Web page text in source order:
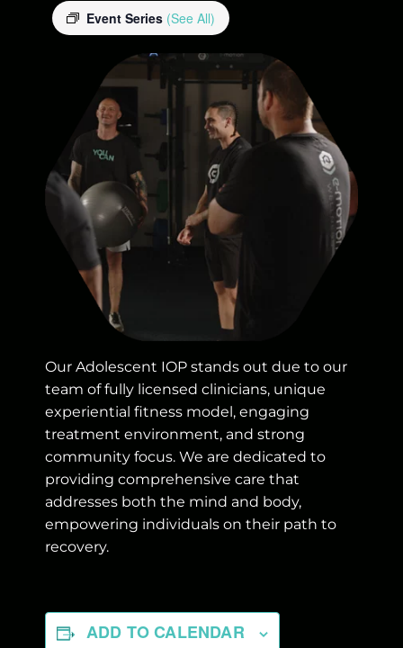
Event Series (See All)
Our Adolescent IOP stands out due to our
team of fully licensed clinicians, unique
experiential fitness model, engaging
treatment environment, and strong
community focus. We are dedicated to
providing comprehensive care that
addresses both the mind and body,
empowering individuals on their path to
recovery.
ADD TO CALENDAR